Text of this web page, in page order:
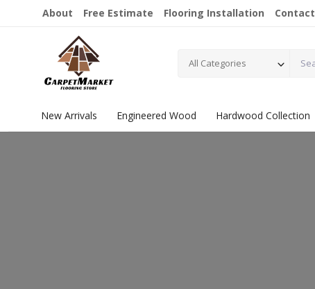
About Free Estimate Flooring Installation Contact
All Categories
New Arrivals Engineered Wood Hardwood Collection